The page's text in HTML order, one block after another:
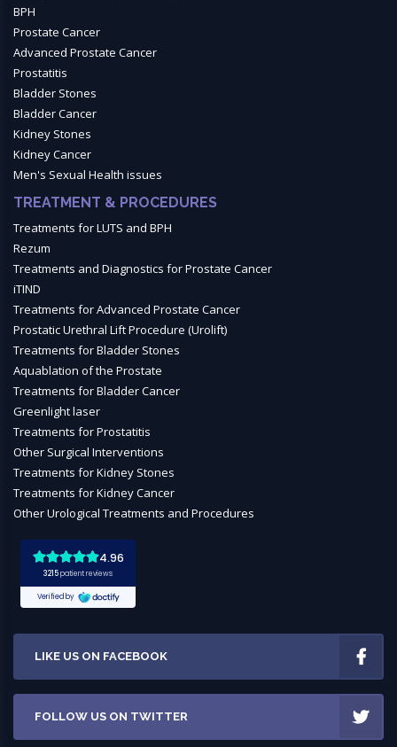
BPH
Prostate Cancer
Advanced Prostate Cancer
Prostatitis
Bladder Stones
Bladder Cancer
Kidney Stones
Kidney Cancer
Men's Sexual Health issues
TREATMENT & PROCEDURES
Treatments for LUTS and BPH
Rezum
Treatments and Diagnostics for Prostate Cancer
iTIND
Treatments for Advanced Prostate Cancer
Prostatic Urethral Lift Procedure (Urolift)
Treatments for Bladder Stones
Aquablation of the Prostate
Treatments for Bladder Cancer
Greenlight laser
Treatments for Prostatitis
Other Surgical Interventions
Treatments for Kidney Stones
Treatments for Kidney Cancer
Other Urological Treatments and Procedures
LIKE US ON FACEBOOK
FOLLOW US ON TWITTER